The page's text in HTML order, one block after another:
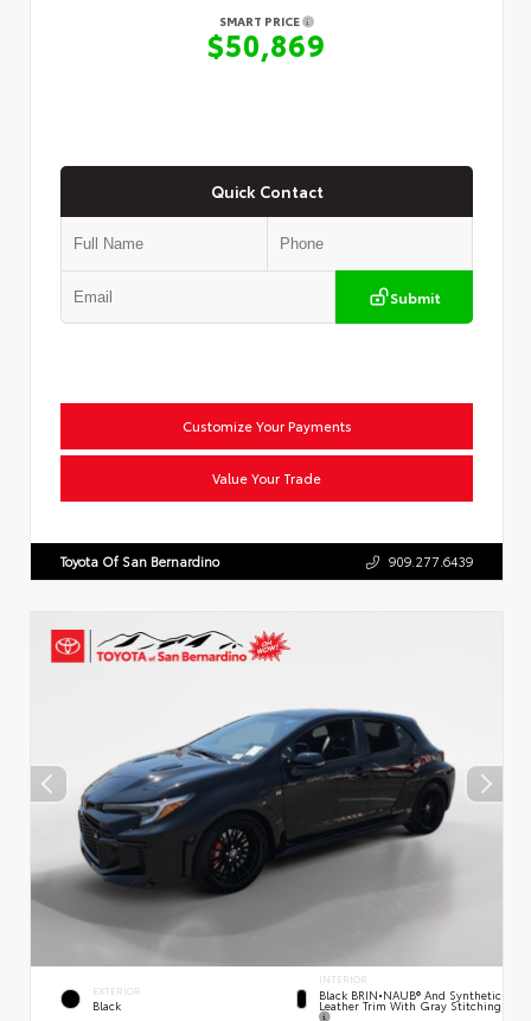
SMART PRICE
$50,869
Quick Contact
Submit
Customize Your Payments
Value Your Trade
Toyota Of San Bernardino 909.277.6439
EXTERIOR
Black
INTERIOR
Black BRIN•NAUB® And Synthetic
Leather Trim With Gray Stitching